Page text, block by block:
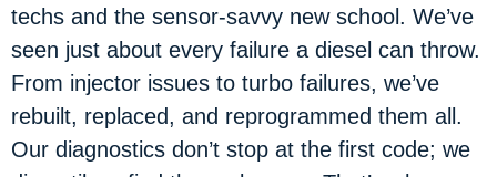
techs and the sensor-savvy new school. We’ve
seen just about every failure a diesel can throw.
From injector issues to turbo failures, we’ve
rebuilt, replaced, and reprogrammed them all.
Our diagnostics don’t stop at the first code; we